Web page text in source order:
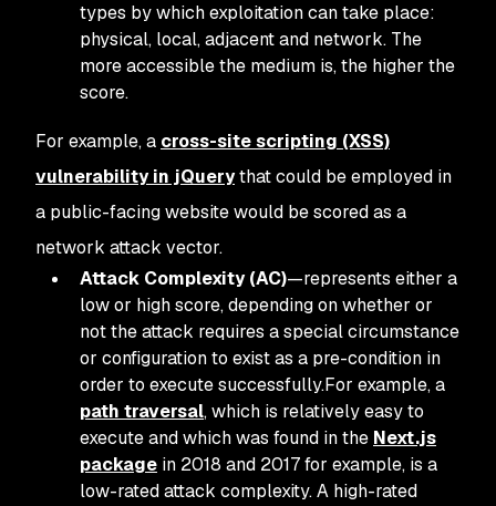
types by which exploitation can take place:
physical, local, adjacent and network. The
more accessible the medium is, the higher the
score.
For example, a cross-site scripting (XSS)
vulnerability in jQuerythat could be employed in
a public-facing website would be scored as a
network attack vector.
Attack Complexity (AC)—represents either a
low or high score, depending on whether or
not the attack requires a special circumstance
or configuration to exist as a pre-condition in
order to execute successfully.For example, a
path traversal, which is relatively easy to
execute and which was found in the Next.js
package in 2018 and 2017 for example, is a
low-rated attack complexity. A high-rated